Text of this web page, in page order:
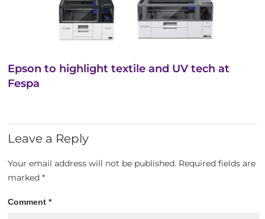
Epson to highlight textile and UV tech at
Fespa
Leave a Reply
Your email address will not be published. Required fields are
marked*
Comment*